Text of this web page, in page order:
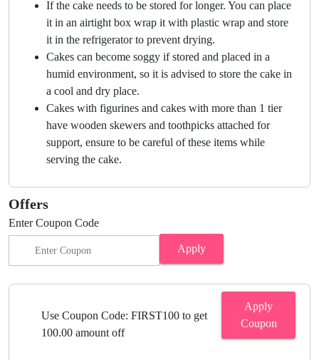
If the cake needs to be stored for longer. You can place
it in an airtight box wrap it with plastic wrap and store
it in the refrigerator to prevent drying.
Cakes can become soggy if stored and placed in a
humid environment, so it is advised to store the cake in
a cool and dry place.
Cakes with figurines and cakes with more than 1 tier
have wooden skewers and toothpicks attached for
support, ensure to be careful of these items while
serving the cake.
Offers
Enter Coupon Code
Apply
Use Coupon Code: FIRST100 to get
100.00 amount off
Apply
Coupon